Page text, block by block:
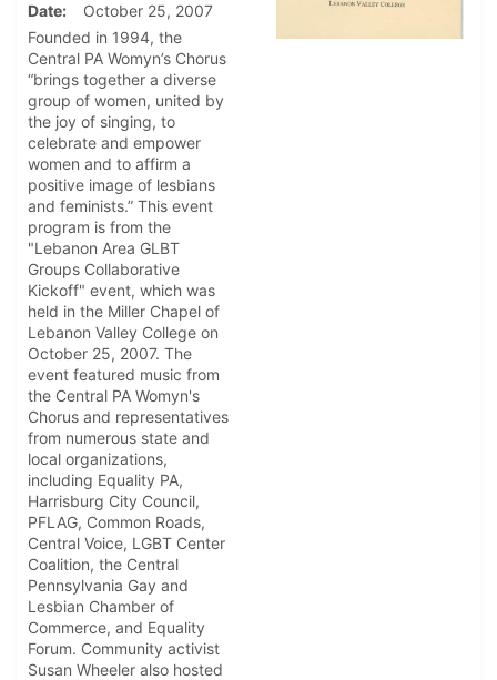
Date
October 25, 2007
Founded in 1994, the
Central PA Womyn’s Chorus
“brings together a diverse
group of women, united by
the joy of singing, to
celebrate and empower
women and to affirm a
positive image of lesbians
and feminists.” This event
program is from the
"Lebanon Area GLBT
Groups Collaborative
Kickoff" event, which was
held in the Miller Chapel of
Lebanon Valley College on
October 25, 2007. The
event featured music from
the Central PA Womyn's
Chorus and representatives
from numerous state and
local organizations,
including Equality PA,
Harrisburg City Council,
PFLAG, Common Roads,
Central Voice, LGBT Center
Coalition, the Central
Pennsylvania Gay and
Lesbian Chamber of
Commerce, and Equality
Forum. Community activist
Susan Wheeler also hosted